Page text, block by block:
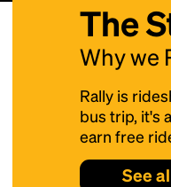
The
Why we
Rally is
bus trip, it's
earn free
See